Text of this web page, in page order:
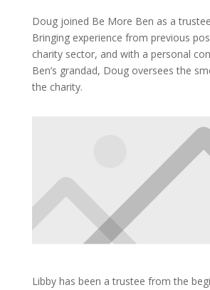
Doug joined Be More Ben as a
Bringing experience from previous
charity sector, and with a personal
Ben’s grandad, Doug oversees the
the charity.
Libby has been a trustee from the